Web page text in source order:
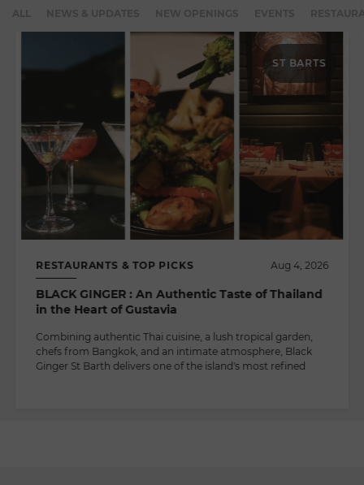
ST BARTS
RESTAURANTS & TOP PICKS Aug 4, 2026
BLACK GINGER : An Authentic Taste of Thailand
in the Heart of Gustavia
Combining authentic Thai cuisine, a lush tropical garden,
chefs from Bangkok, and an intimate atmosphere, Black
Ginger St Barth delivers one of the island's most refined